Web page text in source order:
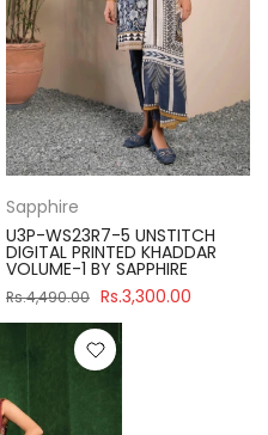
Sapphire
U3P-WS23R7-5 UNSTITCH
DIGITAL PRINTED KHADDAR
VOLUME-1 BY SAPPHIRE
Rs.4,490.00 Rs.3,300.00